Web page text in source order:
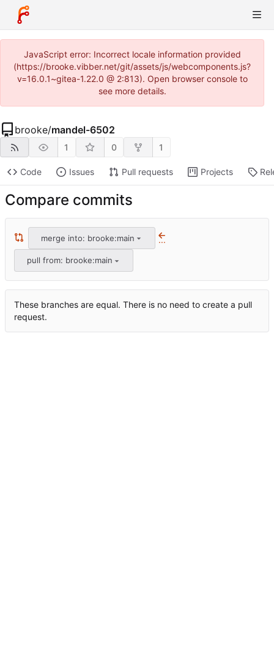
JavaScript error: Incorrect locale information provided
(https://brooke.vibber.net/git/assets/js/webcomponents.js?
v=16.0.1~gitea-1.22.0 @ 2:813). Open browser console to
see more details.
brooke/mandel-6502
1 0 1
Code Issues Pull requests Projects
Compare commits
merge into: brooke:main ...
pull from: brooke:main
These branches are equal. There is no need to create a pull
request.